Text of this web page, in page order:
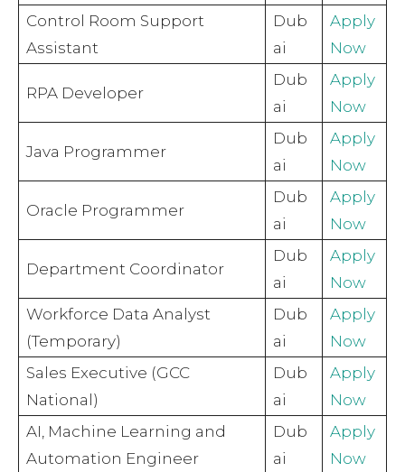
Control Room Support
Assistant
Dub
ai
Apply
Now
RPA Developer
Dub
ai
Apply
Now
Java Programmer
Dub
ai
Apply
Now
Oracle Programmer
Dub
ai
Apply
Now
Department Coordinator
Dub
ai
Apply
Now
Workforce Data Analyst
(Temporary)
Dub
ai
Apply
Now
Sales Executive (GCC
National)
Dub
ai
Apply
Now
AI, Machine Learning and
Automation Engineer
Dub
ai
Apply
Now